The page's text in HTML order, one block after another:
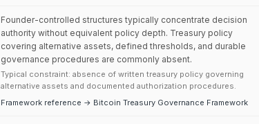
Founder-controlled structures typically concentrate decision
authority without equivalent policy depth. Treasury policy
covering alternative assets, defined thresholds, and durable
governance procedures are commonly absent.
Typical constraint: absence of written treasury policy governing
alternative assets and documented authorization procedures.
Framework reference → Bitcoin Treasury Governance Framework